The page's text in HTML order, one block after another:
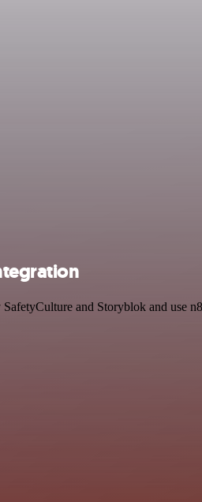
and Storyblok and use